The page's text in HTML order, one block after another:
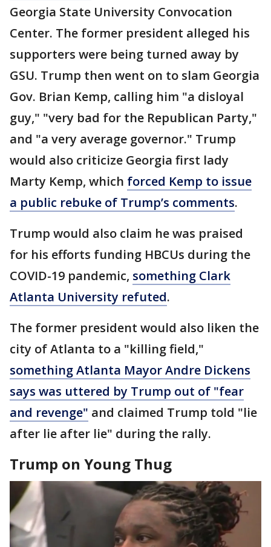
Georgia State University Convocation
Center. The former president alleged his
supporters were being turned away by
GSU. Trump then went on to slam Georgia
Gov. Brian Kemp, calling him "a disloyal
guy," "very bad for the Republican Party,"
and "a very average governor." Trump
would also criticize Georgia first lady
Marty Kemp, which forced Kemp to issue
a public rebuke of Trump’s comments.
Trump would also claim he was praised
for his efforts funding HBCUs during the
COVID-19 pandemic, something Clark
Atlanta University refuted.
The former president would also liken the
city of Atlanta to a "killing field,"
something Atlanta Mayor Andre Dickens
says was uttered by Trump out of "fear
and revenge" and claimed Trump told "lie
after lie after lie" during the rally.
Trump on Young Thug